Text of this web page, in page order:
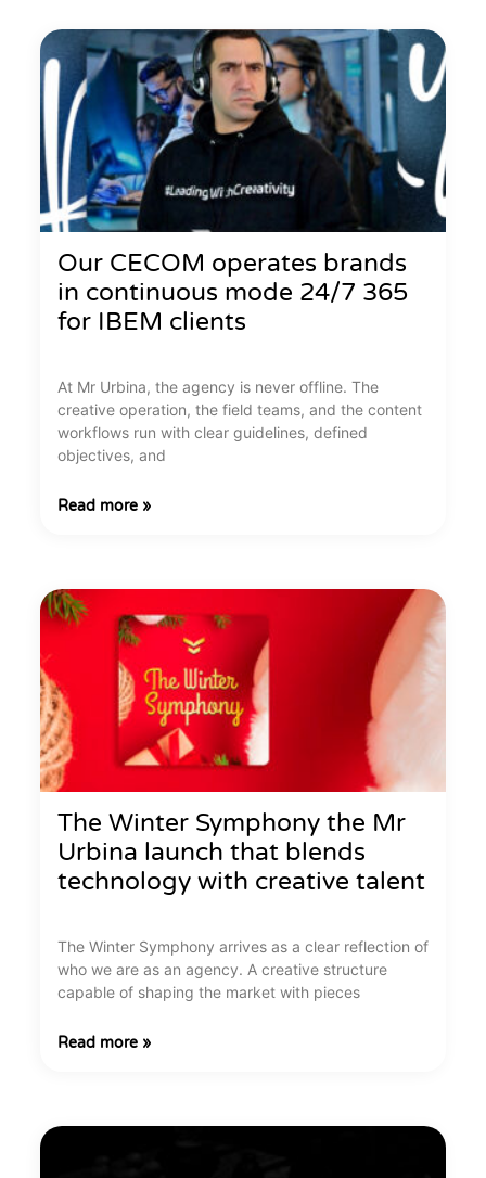
Our CECOM operates brands
in continuous mode 24/7 365
for IBEM clients
At Mr Urbina, the agency is never offline. The
creative operation, the field teams, and the content
workflows run with clear guidelines, defined
objectives, and
Read more »
The Winter Symphony the Mr
Urbina launch that blends
technology with creative talent
The Winter Symphony arrives as a clear reflection of
who we are as an agency. A creative structure
capable of shaping the market with pieces
Read more »